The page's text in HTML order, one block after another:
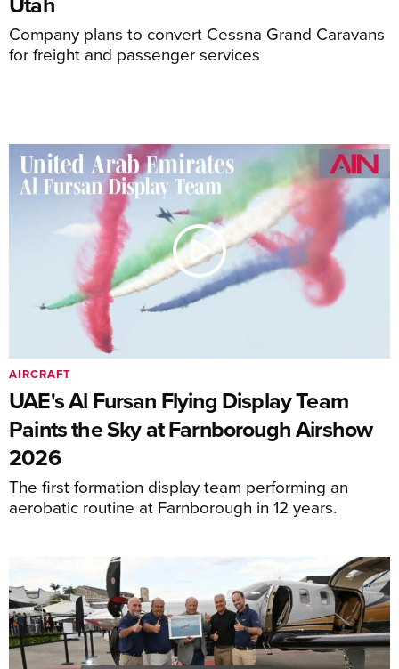
Company plans to convert Cessna Grand Caravans
for freight and passenger services
UAE's Al Fursan Flying Display Team
Paints the Sky at Farnborough Airshow
2026
The first formation display team performing an
aerobatic routine at Farnborough in 12 years.
AIRCRAFT